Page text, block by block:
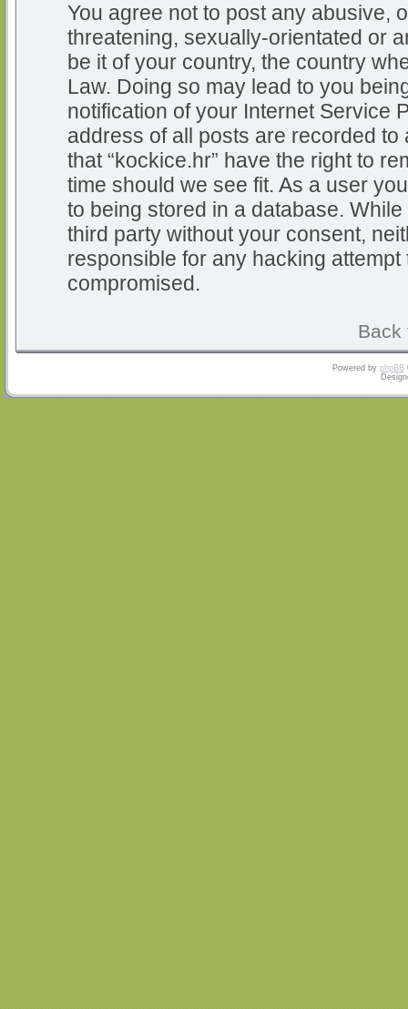
You agree not to post any abusive,
threatening, sexually-orientated or
be it of your country, the country
Law. Doing so may lead to you
notification of your Internet Service
address of all posts are recorded
that “kockice.hr” have the right to
time should we see fit. As a user
to being stored in a database.
third party without your consent,
responsible for any hacking
compromised.
Back
Powered by phpBB